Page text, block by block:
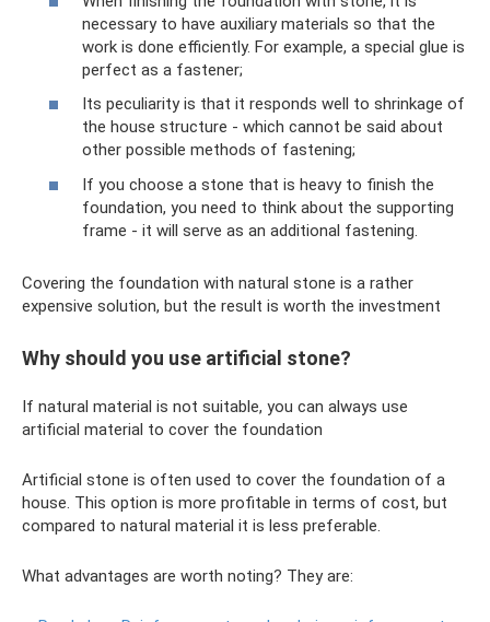
necessary to have auxiliary materials so that the
work is done efficiently. For example, a special glue is
perfect as a fastener;
Its peculiarity is that it responds well to shrinkage of
the house structure - which cannot be said about
other possible methods of fastening;
If you choose a stone that is heavy to finish the
foundation, you need to think about the supporting
frame - it will serve as an additional fastening.
Covering the foundation with natural stone is a rather
expensive solution, but the result is worth the investment
Why should you use artificial stone?
If natural material is not suitable, you can always use
artificial material to cover the foundation
Artificial stone is often used to cover the foundation of a
house. This option is more profitable in terms of cost, but
compared to natural material it is less preferable.
What advantages are worth noting? They are: